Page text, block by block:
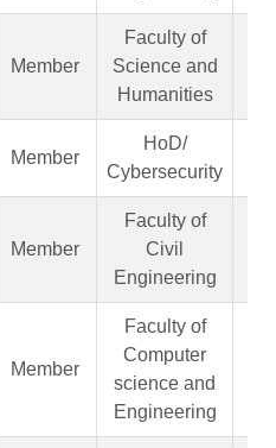
Member
Faculty of
Science and
Humanities
Member
HoD/
Cybersecurity
Member
Faculty of
Civil
Engineering
Member
Faculty of
Computer
science and
Engineering